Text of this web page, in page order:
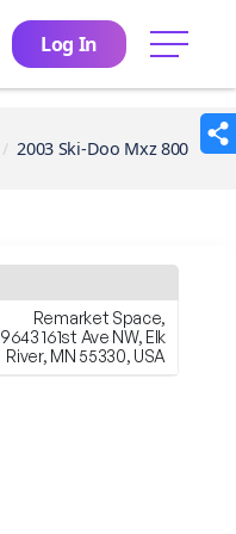
Log In menu
2003 Ski-Doo Mxz 800
Remarket Space,
9643 161st Ave NW, Elk
River, MN 55330, USA